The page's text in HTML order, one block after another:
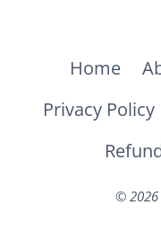
Home
Privacy Policy
© 2026